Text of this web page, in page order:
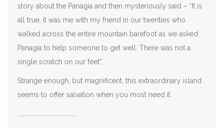
story about the Panagia and then mysteriously said – “It is
all true, it was me with my friend in our twenties who
walked across the entire mountain barefoot as we asked
Panagia to help someone to get well. There was not a
single scratch on our feet”.
Strange enough, but magnificent, this extraordinary island
seems to offer salvation when you most need it.